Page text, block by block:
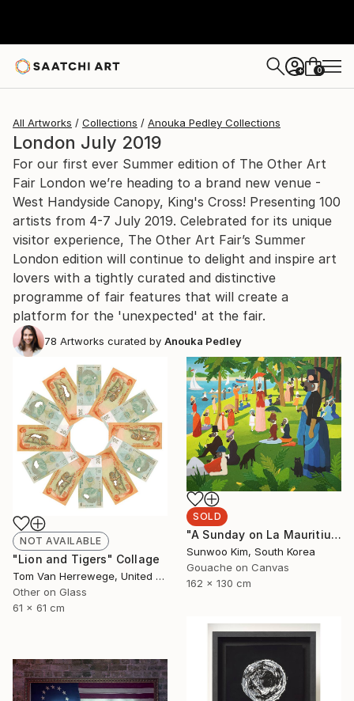
+ 0
All Artworks Collections Anouka Pedley Collections
London July 2019
For our first ever Summer edition of The Other Art
Fair London we’re heading to a brand new venue -
West Handyside Canopy, King's Cross! Presenting 100
artists from 4-7 July 2019. Celebrated for its unique
visitor experience, The Other Art Fair’s Summer
London edition will continue to delight and inspire art
lovers with a tightly curated and distinctive
programme of fair features that will create a
platform for the 'unexpected' at the fair.
78 Artworks curated by Anouka Pedley
NOT AVAILABLE
"Lion and Tigers" Collage
Tom Van Herrewege, United Kingdom
Other on Glass
61 x 61 cm
SOLD
"A Sunday on La Mauritius" Painting
Sunwoo Kim, South Korea
Gouache on Canvas
162 x 130 cm